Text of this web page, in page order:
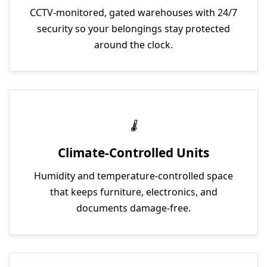
CCTV-monitored, gated warehouses with 24/7
security so your belongings stay protected
around the clock.
Climate-Controlled Units
Humidity and temperature-controlled space
that keeps furniture, electronics, and
documents damage-free.